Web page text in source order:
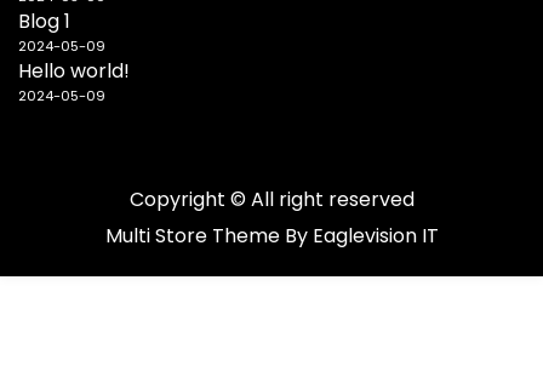
Blog 1
2024-05-09
Hello world!
2024-05-09
Copyright © All right reserved
Multi Store Theme By Eaglevision IT